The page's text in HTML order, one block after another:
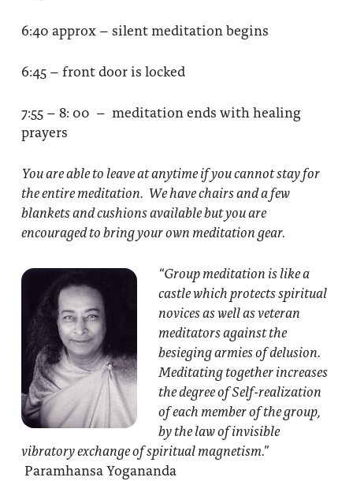
6:40 approx – silent meditation begins
6:45 – front door is locked
7:55 – 8: 00 – meditation ends with healing
prayers
You are able to leave at anytime if you cannot stay for
the entire meditation. We have chairs and a few
blankets and cushions available but you are
encouraged to bring your own meditation gear.
“Group meditation is like a
castle which protects spiritual
novices as well as veteran
meditators against the
besieging armies of delusion.
Meditating together increases
the degree of Self-realization
of each member of the group,
by the law of invisible
vibratory exchange of spiritual magnetism.”
Paramhansa Yogananda